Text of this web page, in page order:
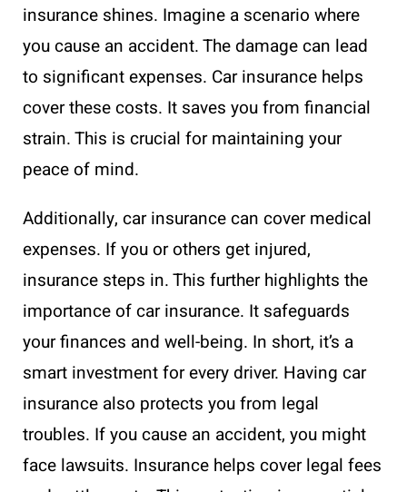
insurance shines. Imagine a scenario where
you cause an accident. The damage can lead
to significant expenses. Car insurance helps
cover these costs. It saves you from financial
strain. This is crucial for maintaining your
peace of mind.
Additionally, car insurance can cover medical
expenses. If you or others get injured,
insurance steps in. This further highlights the
importance of car insurance. It safeguards
your finances and well-being. In short, it’s a
smart investment for every driver. Having car
insurance also protects you from legal
troubles. If you cause an accident, you might
face lawsuits. Insurance helps cover legal fees